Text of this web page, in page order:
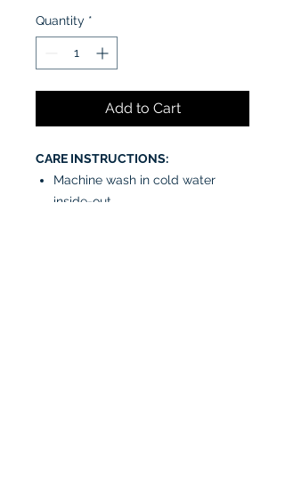
Quantity *
Add to Cart
CARE INSTRUCTIONS:
Machine wash in cold water
inside-out